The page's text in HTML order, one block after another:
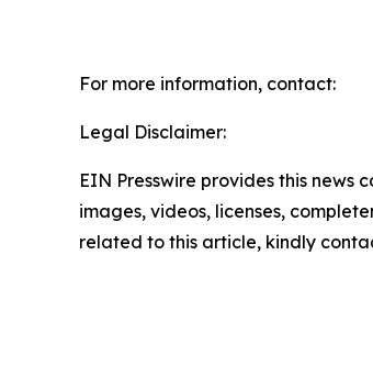
For more information, contact:
Legal Disclaimer:
EIN Presswire provides this
images, videos, licenses,
related to this article, kindly